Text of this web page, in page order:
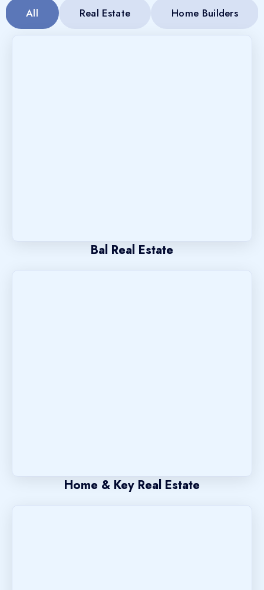
All Real Estate Home Builders
Bal Real Estate
Home & Key Real Estate